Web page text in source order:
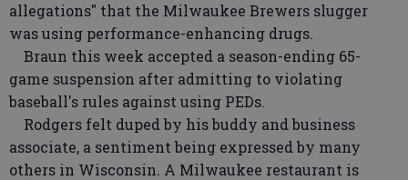
allegations" that the Milwaukee Brewers slugger
was using performance-enhancing drugs.
Braun this week accepted a season-ending 65-
game suspension after admitting to violating
baseball's rules against using PEDs.
Rodgers felt duped by his buddy and business
associate, a sentiment being expressed by many
others in Wisconsin. A Milwaukee restaurant is